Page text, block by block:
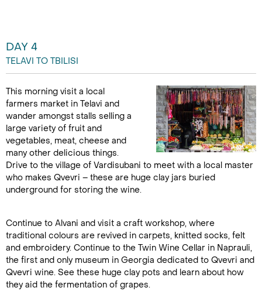
DAY 4
TELAVI TO TBILISI
This morning visit a local
farmers market in Telavi and
wander amongst stalls selling a
large variety of fruit and
vegetables, meat, cheese and
many other delicious things.
Drive to the village of Vardisubani to meet with a local master
who makes Qvevri – these are huge clay jars buried
underground for storing the wine.
Continue to Alvani and visit a craft workshop, where
traditional colours are revived in carpets, knitted socks, felt
and embroidery. Continue to the Twin Wine Cellar in Naprauli,
the first and only museum in Georgia dedicated to Qvevri and
Qvevri wine. See these huge clay pots and learn about how
they aid the fermentation of grapes.